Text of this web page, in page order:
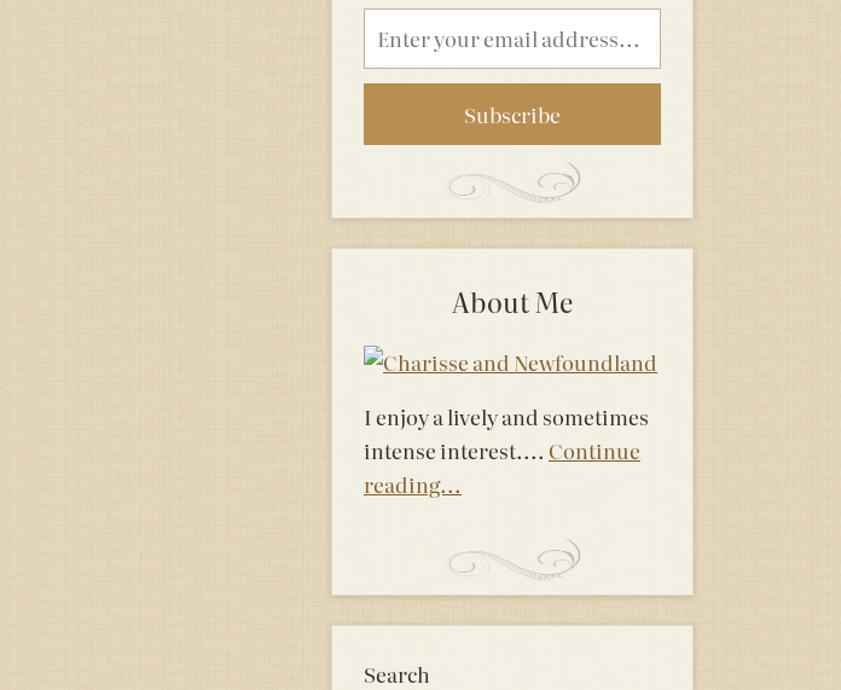
Email
address
About Me
I enjoy a lively and sometimes
intense interest.... Continue
reading...
Search